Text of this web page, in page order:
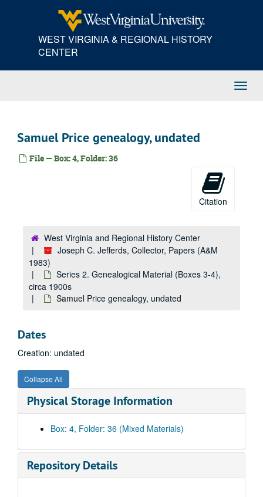
WEST VIRGINIA & REGIONAL HISTORY
CENTER
Samuel Price genealogy, undated
File — Box: 4, Folder: 36
Citation
West Virginia and Regional History Center
Joseph C. Jefferds, Collector, Papers (A&M
1983)
Series 2. Genealogical Material (Boxes 3-4),
circa 1900s
Samuel Price genealogy, undated
Dates
Creation: undated
Collapse All
Physical Storage Information
Box: 4, Folder: 36 (Mixed Materials)
Repository Details
A&M 1983:Joseph C. Jefferds, Collector, Papers
Series 1. Correspondence (Boxes 1-2)
Series 1. Correspondence (Boxes 1-2), 1897-1965
Series 2. Genealogical Material (Boxes 3-4)
Series 2. Genealogical Material (Boxes 3-4), circa 1900s
Arbuckle Family genealogy, undated
Beard Family genealogy, undated